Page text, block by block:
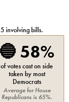
involving bills.
🔵 58%
of votes cast on side
taken by most
Democrats
Average forHouse
Republicans is 65%.